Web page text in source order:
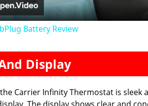
a
y
V
Battery Review
Display
Carrier Infinity Thermostat is sleek